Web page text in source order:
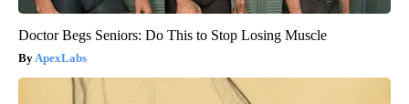
Doctor Begs Seniors: Do This to Stop Losing Muscle
ApexLabs